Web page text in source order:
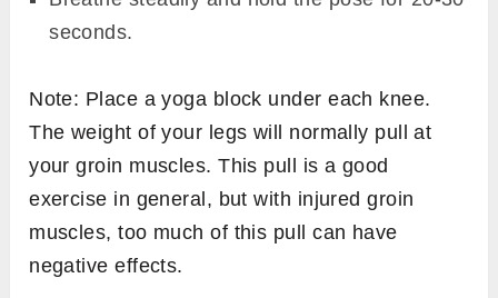
seconds.
Note: Place a yoga block under each knee.
The weight of your legs will normally pull at
your groin muscles. This pull is a good
exercise in general, but with injured groin
muscles, too much of this pull can have
negative effects.